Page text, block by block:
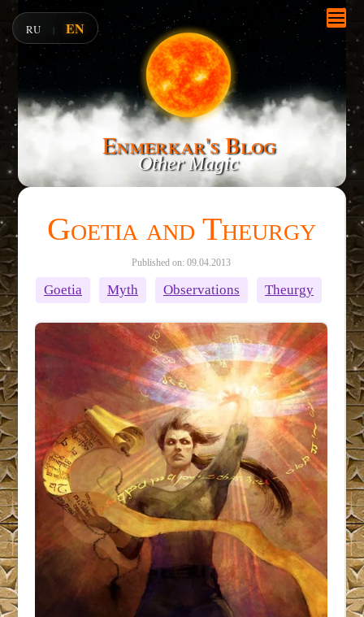
Enmerkar's Blog
Other Magic
Goetia and Theurgy
Published on: 09.04.2013
Goetia Myth Observations Theurgy
RU | EN